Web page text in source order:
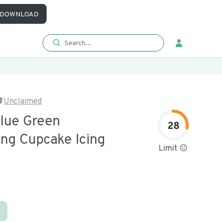
DOWNLOAD
Unclaimed
Green
Cupcake Icing
28
Limit 😐